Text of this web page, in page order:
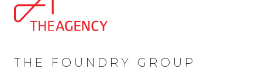
THE FOUNDRY GROUP